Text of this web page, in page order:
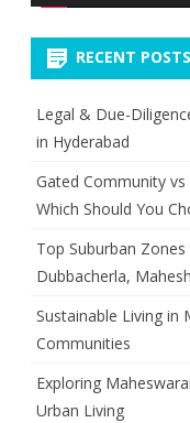
RECENT POSTS
Legal & Due-
in Hyderabad
Gated Community
Which Should You
Top Suburban
Dubbacherla,
Sustainable Living in
Communities
Exploring
Urban Living